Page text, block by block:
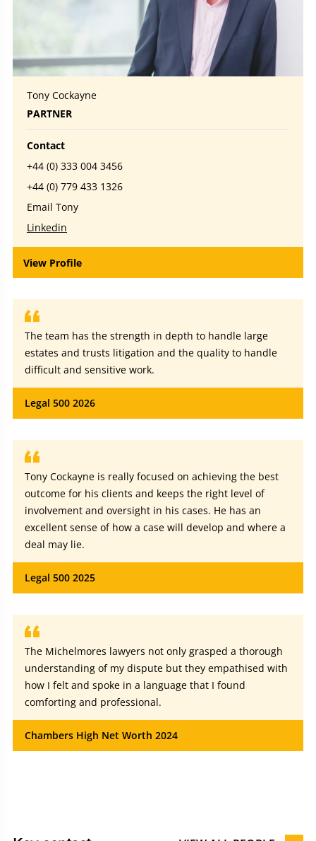
Tony Cockayne
PARTNER
Contact
+44 (0) 333 004 3456
+44 (0) 779 433 1326
Email Tony
Linkedin
View Profile
The team has the strength in depth to handle large
estates and trusts litigation and the quality to handle
difficult and sensitive work.
Legal 500 2026
Tony Cockayne is really focused on achieving the best
outcome for his clients and keeps the right level of
involvement and oversight in his cases. He has an
excellent sense of how a case will develop and where a
deal may lie.
Legal 500 2025
The Michelmores lawyers not only grasped a thorough
understanding of my dispute but they empathised with
how I felt and spoke in a language that I found
comforting and professional.
Chambers High Net Worth 2024